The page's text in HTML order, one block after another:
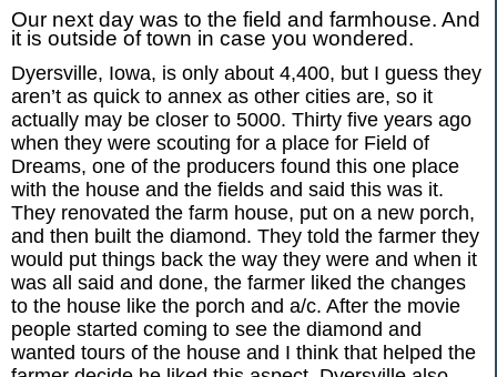
Our next day was to the field and farmhouse. And
it is outside of town in case you wondered.
Dyersville, Iowa, is only about 4,400, but I guess they
aren’t as quick to annex as other cities are, so it
actually may be closer to 5000. Thirty five years ago
when they were scouting for a place for Field of
Dreams, one of the producers found this one place
with the house and the fields and said this was it.
They renovated the farm house, put on a new porch,
and then built the diamond. They told the farmer they
would put things back the way they were and when it
was all said and done, the farmer liked the changes
to the house like the porch and a/c. After the movie
people started coming to see the diamond and
wanted tours of the house and I think that helped the